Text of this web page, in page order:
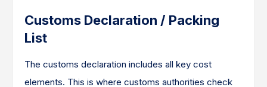
Customs Declaration / Packing
List
The customs declaration includes all key cost
elements. This is where customs authorities check